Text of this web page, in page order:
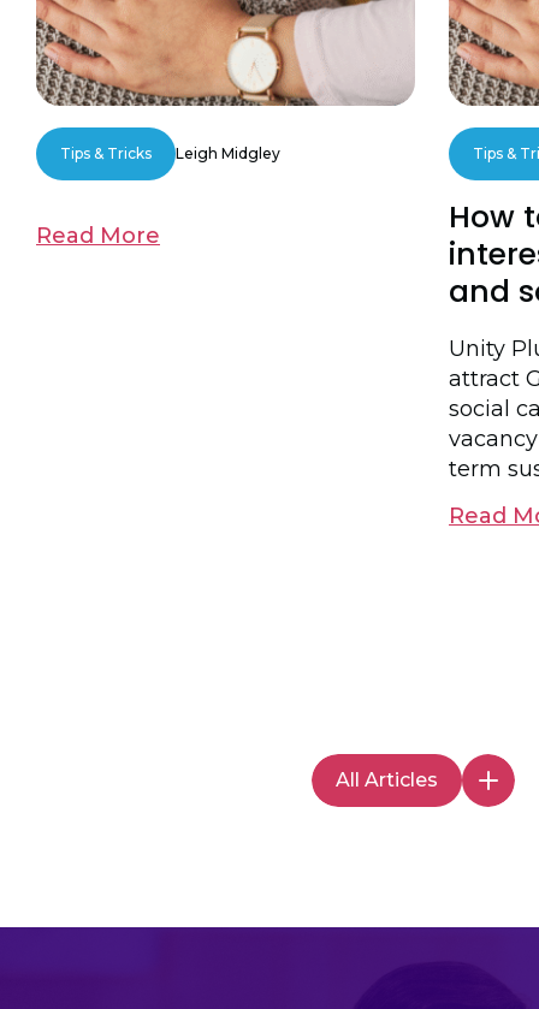
All Articles
Tips & Tricks Leigh Midgley
Read More
Tips &
How
and
Unity
attract
social
term
Read